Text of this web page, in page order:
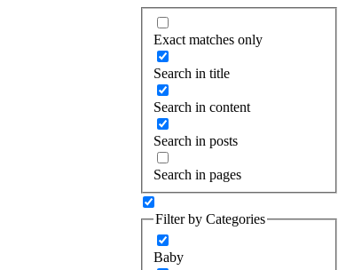
Exact matches only
Search in title
Search in content
Search in posts
Search in pages
Filter by Categories
Baby